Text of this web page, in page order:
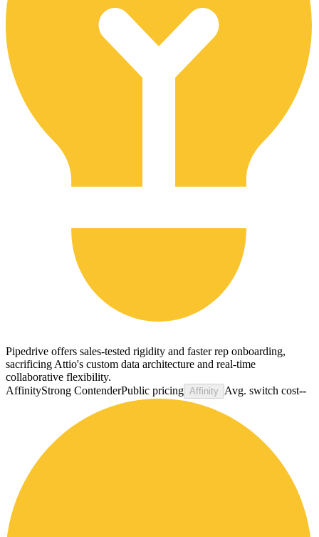
Pipedrive offers sales-tested rigidity and faster rep onboarding,
sacrificing Attio's custom data architecture and real-time
collaborative flexibility.
AffinityStrong ContenderPublic pricing Affinity Avg. switch cost--